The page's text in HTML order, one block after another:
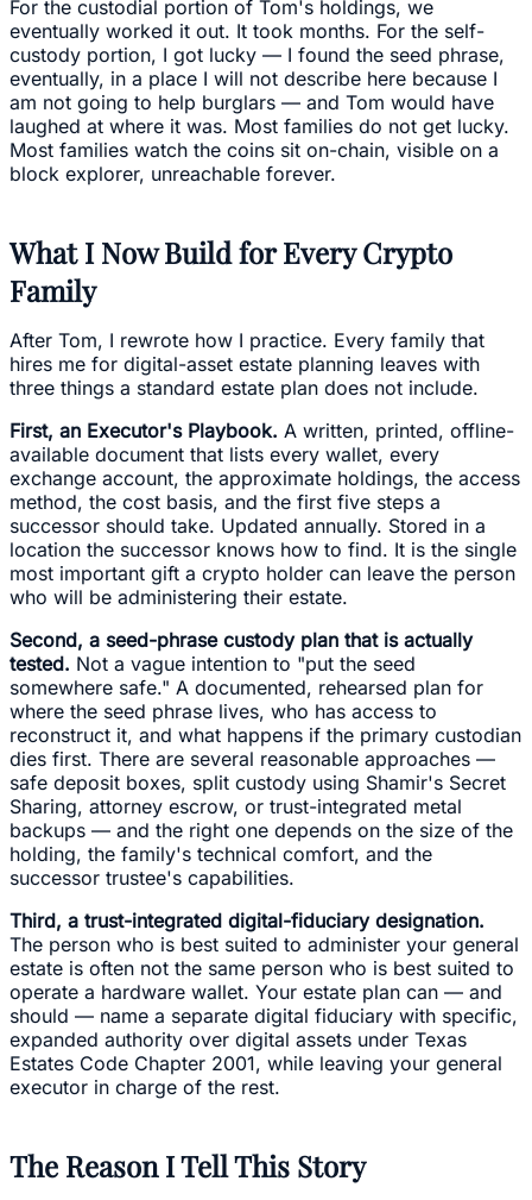
For the custodial portion of Tom's holdings, we
eventually worked it out. It took months. For the self-
custody portion, I got lucky — I found the seed phrase,
eventually, in a place I will not describe here because I
am not going to help burglars — and Tom would have
laughed at where it was. Most families do not get lucky.
Most families watch the coins sit on-chain, visible on a
block explorer, unreachable forever.
What I Now Build for Every Crypto
Family
After Tom, I rewrote how I practice. Every family that
hires me for digital-asset estate planning leaves with
three things a standard estate plan does not include.
First, an Executor's Playbook. A written, printed, offline-
available document that lists every wallet, every
exchange account, the approximate holdings, the access
method, the cost basis, and the first five steps a
successor should take. Updated annually. Stored in a
location the successor knows how to find. It is the single
most important gift a crypto holder can leave the person
who will be administering their estate.
Second, a seed-phrase custody plan that is actually
tested. Not a vague intention to "put the seed
somewhere safe." A documented, rehearsed plan for
where the seed phrase lives, who has access to
reconstruct it, and what happens if the primary custodian
dies first. There are several reasonable approaches —
safe deposit boxes, split custody using Shamir's Secret
Sharing, attorney escrow, or trust-integrated metal
backups — and the right one depends on the size of the
holding, the family's technical comfort, and the
successor trustee's capabilities.
Third, a trust-integrated digital-fiduciary designation.
The person who is best suited to administer your general
estate is often not the same person who is best suited to
operate a hardware wallet. Your estate plan can — and
should — name a separate digital fiduciary with specific,
expanded authority over digital assets under Texas
Estates Code Chapter 2001, while leaving your general
executor in charge of the rest.
The Reason I Tell This Story